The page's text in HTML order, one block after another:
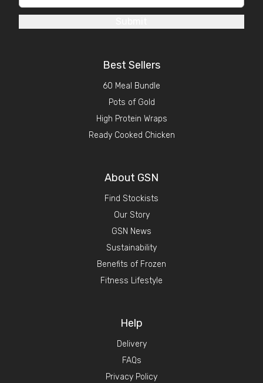
Best Sellers
60 Meal Bundle
Pots of Gold
High Protein Wraps
Ready Cooked Chicken
About GSN
Find Stockists
Our Story
GSN News
Sustainability
Benefits of Frozen
Fitness Lifestyle
Help
Delivery
FAQs
Privacy Policy